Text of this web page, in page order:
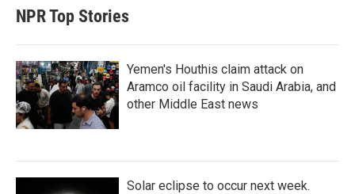
NPR Top Stories
Yemen's Houthis claim attack on
Aramco oil facility in Saudi Arabia, and
other Middle East news
Solar eclipse to occur next week.